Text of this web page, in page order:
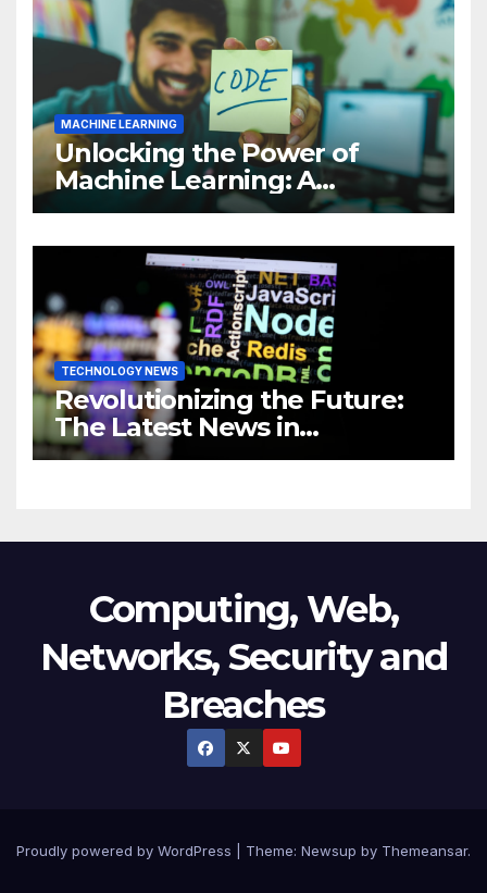
MACHINE LEARNING
Unlocking the Power of
Machine Learning: A
Comprehensive Guide to
Business
TECHNOLOGY NEWS
Revolutionizing the Future:
The Latest News in
Technology
Computing, Web,
Networks, Security and
Breaches
Proudly powered by WordPress Theme: Newsup by Themeansar.